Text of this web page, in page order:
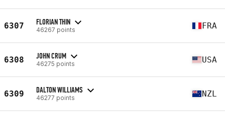
6307 FLORIAN THIN
46267 points FRA
6308 JOHN CRUM
46275 points USA
6309 DALTON WILLIAMS
46277 points NZL